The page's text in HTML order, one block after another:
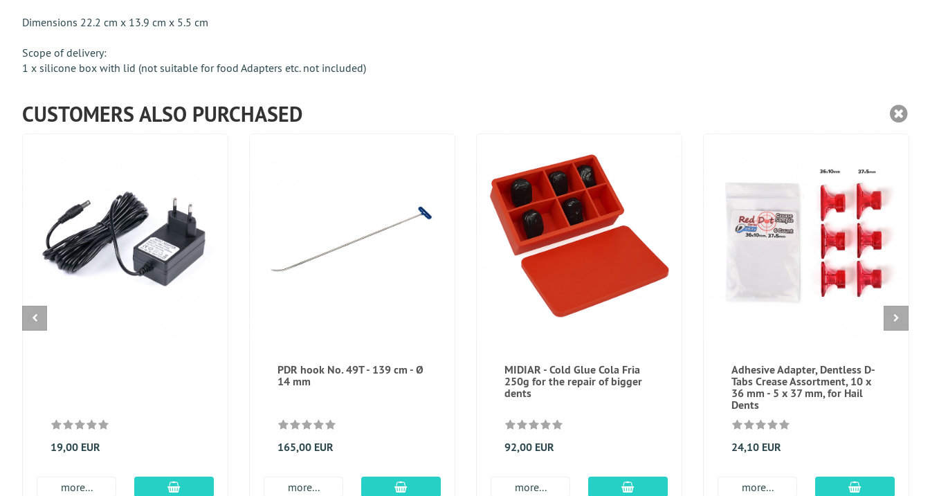
Dimensions 22.2 cm x 13.9 cm x 5.5 cm
Scope of delivery:
1 x silicone box with lid (not suitable for food Adapters etc. not included)
CUSTOMERS ALSO PURCHASED
19,00 EUR
more... add to cart
PDR hook No. 49T - 139 cm - Ø
14 mm
165,00 EUR
more... add to cart
MIDIAR - Cold Glue Cola Fria
250g for the repair of bigger
dents
92,00 EUR
more... add to cart
Adhesive Adapter, Dentless D-
Tabs Crease Assortment, 10 x
36 mm - 5 x 37 mm, for Hail
Dents
24,10 EUR
more... add to cart